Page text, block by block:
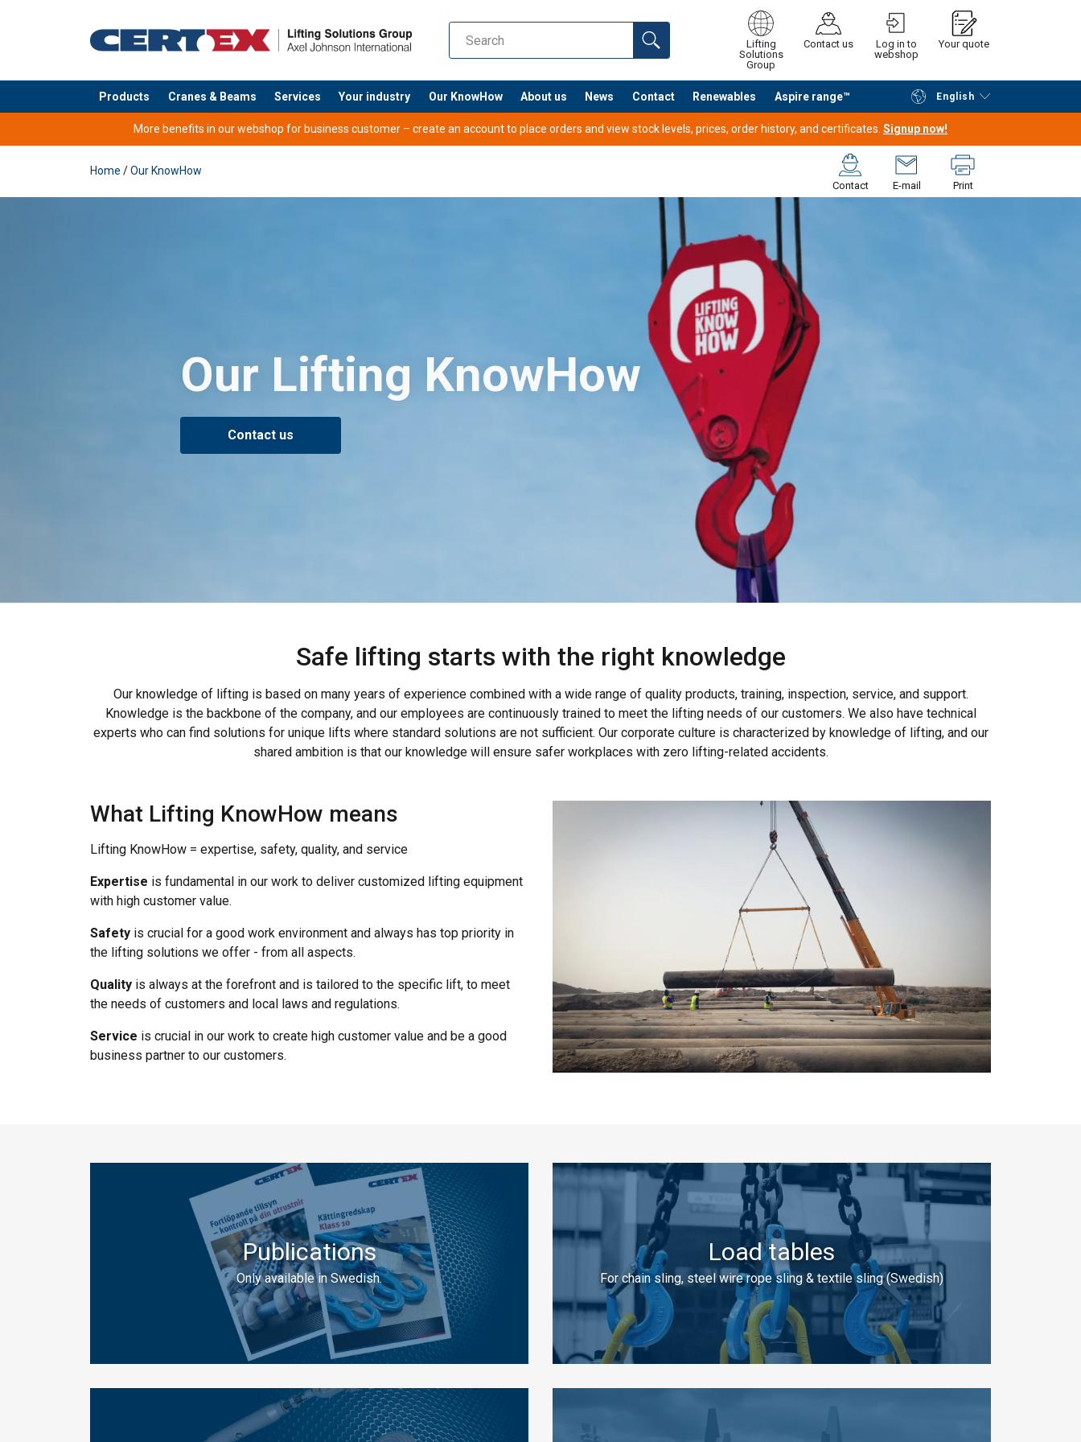
Lifting
Solutions
Group
Contact us
Log in to
webshop
Your quote
Products Cranes & Beams Services Your industry Our KnowHow About us News Contact Renewables Aspire range™ English
added to your quote Continue Request quotation
More benefits in our webshop for business customer – create an account to place orders and view stock levels, prices, order history, and certificates. Signup now!
Home /Our KnowHow
Contact E-mail Print
Our Lifting KnowHow
Contact us
Safe lifting starts with the right knowledge
Our knowledge of lifting is based on many years of experience combined with a wide range of quality products, training, inspection, service, and support.
Knowledge is the backbone of the company, and our employees are continuously trained to meet the lifting needs of our customers. We also have technical
experts who can find solutions for unique lifts where standard solutions are not sufficient. Our corporate culture is characterized by knowledge of lifting, and our
shared ambition is that our knowledge will ensure safer workplaces with zero lifting-related accidents.
What Lifting KnowHow means
Lifting KnowHow = expertise, safety, quality, and service
Expertise is fundamental in our work to deliver customized lifting equipment
with high customer value.
Safety is crucial for a good work environment and always has top priority in
the lifting solutions we offer - from all aspects.
Quality is always at the forefront and is tailored to the specific lift, to meet
the needs of customers and local laws and regulations.
Service is crucial in our work to create high customer value and be a good
business partner to our customers.
Publications
Only available in Swedish.
Load tables
For chain sling, steel wire rope sling & textile sling (Swedish)